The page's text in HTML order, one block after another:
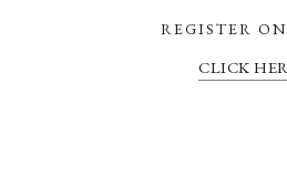
REGISTER
CLICK